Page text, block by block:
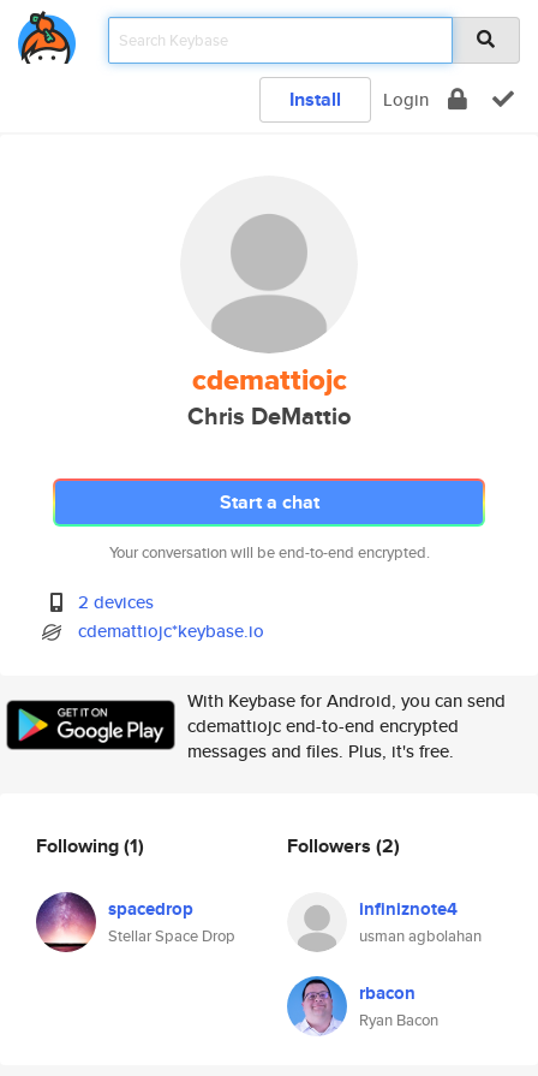
Install Login
cdemattiojc
Chris DeMattio
Start a chat
Your conversation will be end-to-end encrypted.
2 devices
cdemattiojc*keybase.io
With Keybase for Android, you can send
cdemattiojc end-to-end encrypted
messages and files. Plus, it's free.
Following(1)
spacedrop
Stellar Space Drop
Followers (2)
infiniznote4
usman agbolahan
rbacon
Ryan Bacon